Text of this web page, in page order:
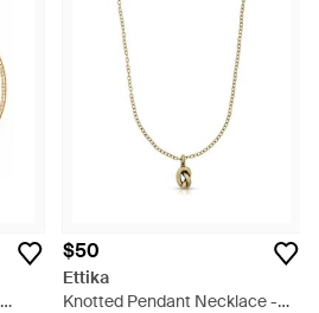
$50
Ettika
Knotted Pendant Necklace -